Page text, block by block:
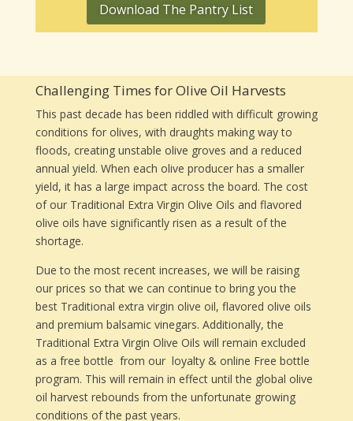
Download The Pantry List
Challenging Times for Olive Oil Harvests
This past decade has been riddled with difficult growing
conditions for olives, with draughts making way to
floods, creating unstable olive groves and a reduced
annual yield. When each olive producer has a smaller
yield, it has a large impact across the board. The cost
of our Traditional Extra Virgin Olive Oils and flavored
olive oils have significantly risen as a result of the
shortage.
Due to the most recent increases, we will be raising
our prices so that we can continue to bring you the
best Traditional extra virgin olive oil, flavored olive oils
and premium balsamic vinegars. Additionally, the
Traditional Extra Virgin Olive Oils will remain excluded
as a free bottle from our loyalty & online Free bottle
program. This will remain in effect until the global olive
oil harvest rebounds from the unfortunate growing
conditions of the past years.